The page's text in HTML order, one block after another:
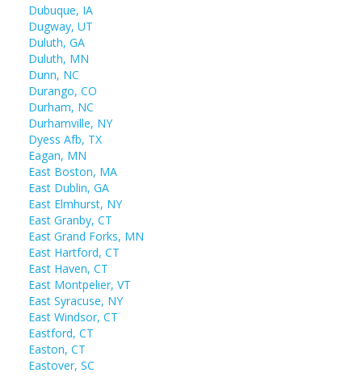
Dubuque, IA
Dugway, UT
Duluth, GA
Duluth, MN
Dunn, NC
Durango, CO
Durham, NC
Durhamville, NY
Dyess Afb, TX
Eagan, MN
East Boston, MA
East Dublin, GA
East Elmhurst, NY
East Granby, CT
East Grand Forks, MN
East Hartford, CT
East Haven, CT
East Montpelier, VT
East Syracuse, NY
East Windsor, CT
Eastford, CT
Easton, CT
Eastover, SC